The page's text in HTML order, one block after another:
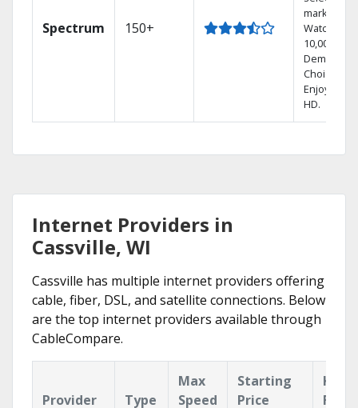
Spectrum 150+
markets.
Watch
10,000+ On
Demand
Choices.
Enjoy FREE
HD.
Internet Providers in
Cassville, WI
Cassville has multiple internet providers offering
cable, fiber, DSL, and satellite connections. Below
are the top internet providers available through
CableCompare.
Provider Type
Max
Speed
Starting
Price
Key